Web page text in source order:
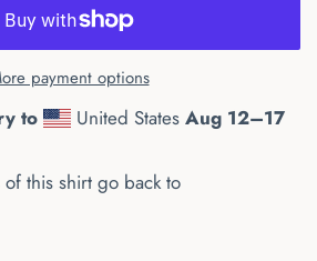
payment options
to United StatesAug 12⁠–17
this shirt go back to